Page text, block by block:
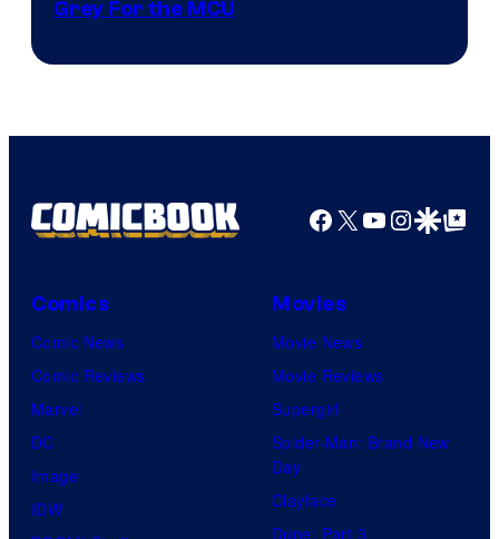
Grey For the MCU
Facebook
X YouTube
GoogleGoogle Top
Comics
Comic News
Comic Reviews
Marvel
DC
Image
IDW
Movies
Movie News
Movie Reviews
Supergirl
Spider-Man: Brand New
Day
Clayface
Dune: Part 3